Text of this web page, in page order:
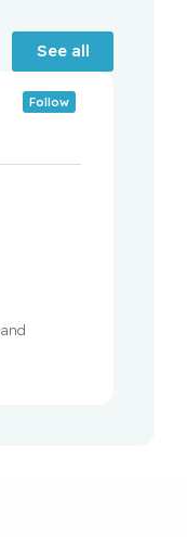
See all
Follow